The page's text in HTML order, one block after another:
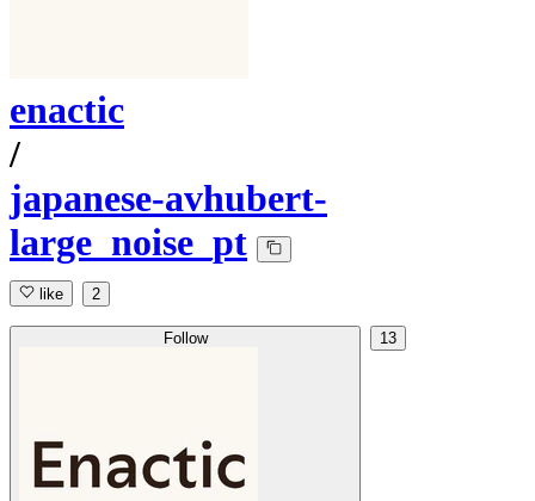
enactic
/
japanese-avhubert-
large_noise_pt
like 2
Follow 13